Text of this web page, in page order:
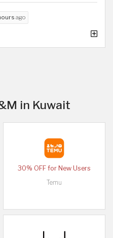
ago
in Kuwait
30% OFF for New Users
Temu